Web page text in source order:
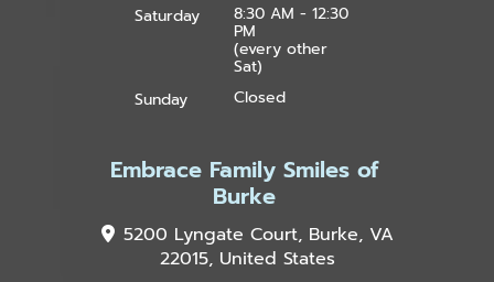
Saturday
8:30 AM - 12:30
PM
(every other
Sat)
Sunday
Closed
Embrace Family Smiles of
Burke
5200 Lyngate Court, Burke, VA
22015, United States